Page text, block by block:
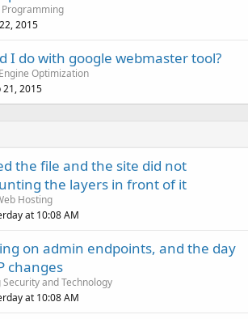
Programming
2015
I do with google webmaster tool?
Optimization
21, 2015
the file and the site did not
the layers in front of it
Hosting
at 10:08 AM
on admin endpoints, and the day
changes
Security and Technology
at 10:08 AM